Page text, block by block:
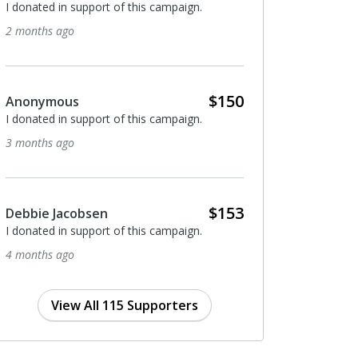
in support of this campaign.
ago
in support of this campaign.
ago
Jacobsen
in support of this campaign.
ago
Anonymous
Anonymous
View All 115 Supporters